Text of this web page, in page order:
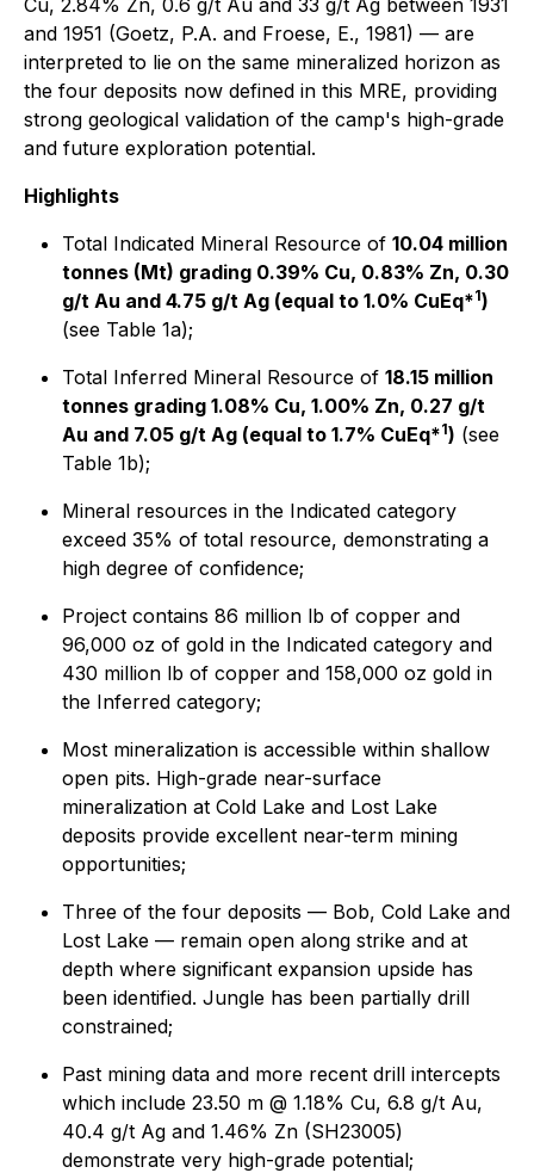
Cu, 2.84% Zn, 0.6 g/t Au and 33 g/t Ag between 1931
and 1951 (Goetz, P.A. and Froese, E., 1981) — are
interpreted to lie on the same mineralized horizon as
the four deposits now defined in this MRE, providing
strong geological validation of the camp's high-grade
and future exploration potential.
Highlights
Total Indicated Mineral Resource of 10.04 million
tonnes (Mt) grading 0.39% Cu, 0.83% Zn, 0.30
g/t Au and 4.75 g/t Ag (equal to 1.0% CuEq*1)
(see Table 1a);
Total Inferred Mineral Resource of 18.15 million
tonnes grading 1.08% Cu, 1.00% Zn, 0.27 g/t
Au and 7.05 g/t Ag (equal to 1.7% CuEq*1) (see
Table 1b);
Mineral resources in the Indicated category
exceed 35% of total resource, demonstrating a
high degree of confidence;
Project contains 86 million lb of copper and
96,000 oz of gold in the Indicated category and
430 million lb of copper and 158,000 oz gold in
the Inferred category;
Most mineralization is accessible within shallow
open pits. High-grade near-surface
mineralization at Cold Lake and Lost Lake
deposits provide excellent near-term mining
opportunities;
Three of the four deposits — Bob, Cold Lake and
Lost Lake — remain open along strike and at
depth where significant expansion upside has
been identified. Jungle has been partially drill
constrained;
Past mining data and more recent drill intercepts
which include 23.50 m @ 1.18% Cu, 6.8 g/t Au,
40.4 g/t Ag and 1.46% Zn (SH23005)
demonstrate very high-grade potential;